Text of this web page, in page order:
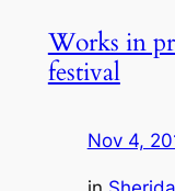
Works in
festival
Nov 4,